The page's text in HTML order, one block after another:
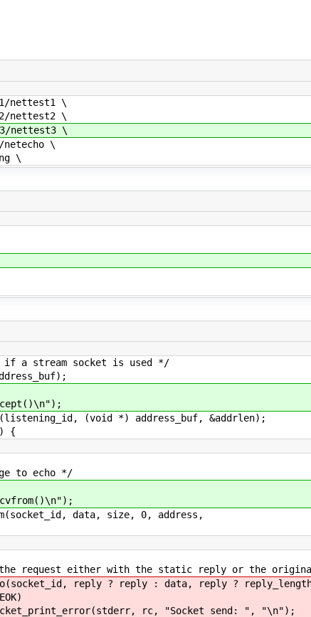
nettest1 \
nettest2 \
nettest3 \
\
\
socket is used */
(void *) address_buf, &addrlen);
{
echo */
data, size, 0, address,
with the static reply or the original
? reply : data, reply ? reply_length :
rc, "Socket send: ", "\n");